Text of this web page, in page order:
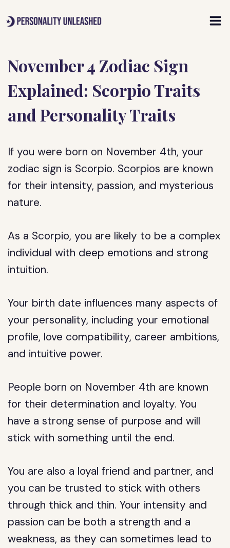
to
November 4 Zodiac Sign
Explained: Scorpio Traits
and Personality Traits
If you were born on November 4th, your
zodiac sign is Scorpio. Scorpios are known
for their intensity, passion, and mysterious
nature.
As a Scorpio, you are likely to be a complex
individual with deep emotions and strong
intuition.
Your birth date influences many aspects of
your personality, including your emotional
profile, love compatibility, career ambitions,
and intuitive power.
People born on November 4th are known
for their determination and loyalty. You
have a strong sense of purpose and will
stick with something until the end.
You are also a loyal friend and partner, and
you can be trusted to stick with others
through thick and thin. Your intensity and
passion can be both a strength and a
weakness, as they can sometimes lead to